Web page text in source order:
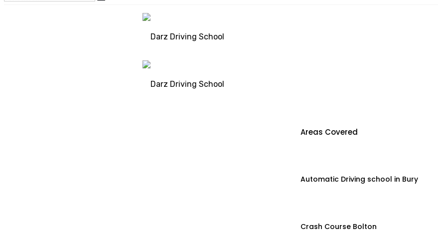
Areas Covered
Automatic Driving school in Bury
Crash Course Bolton